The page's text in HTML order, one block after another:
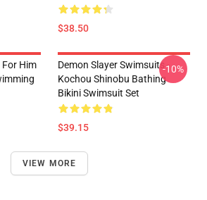
$38.50
Him
Demon Slayer Swimsuits -
Kochou Shinobu Bathing
Bikini Swimsuit Set
$39.15
-10%
VIEW MORE